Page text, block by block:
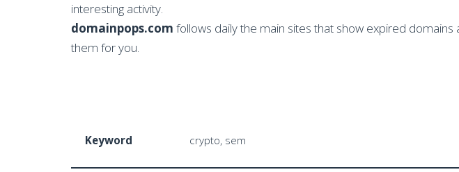
interesting activity.
domainpops.com follows daily the main sites that show expired
them for you.
Keyword crypto, sem